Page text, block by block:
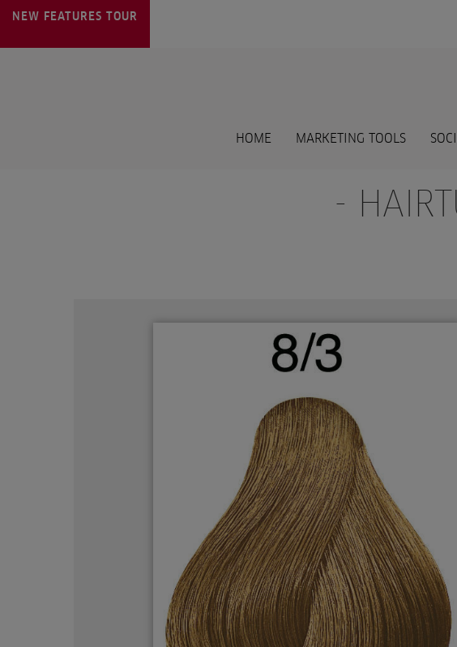
NEW FEATURES TOUR
HOME MARKETING TOOLS
-